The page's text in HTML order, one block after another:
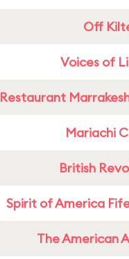
Off
Voices of
Restaurant
Mariachi
British
Spirit of America
The American